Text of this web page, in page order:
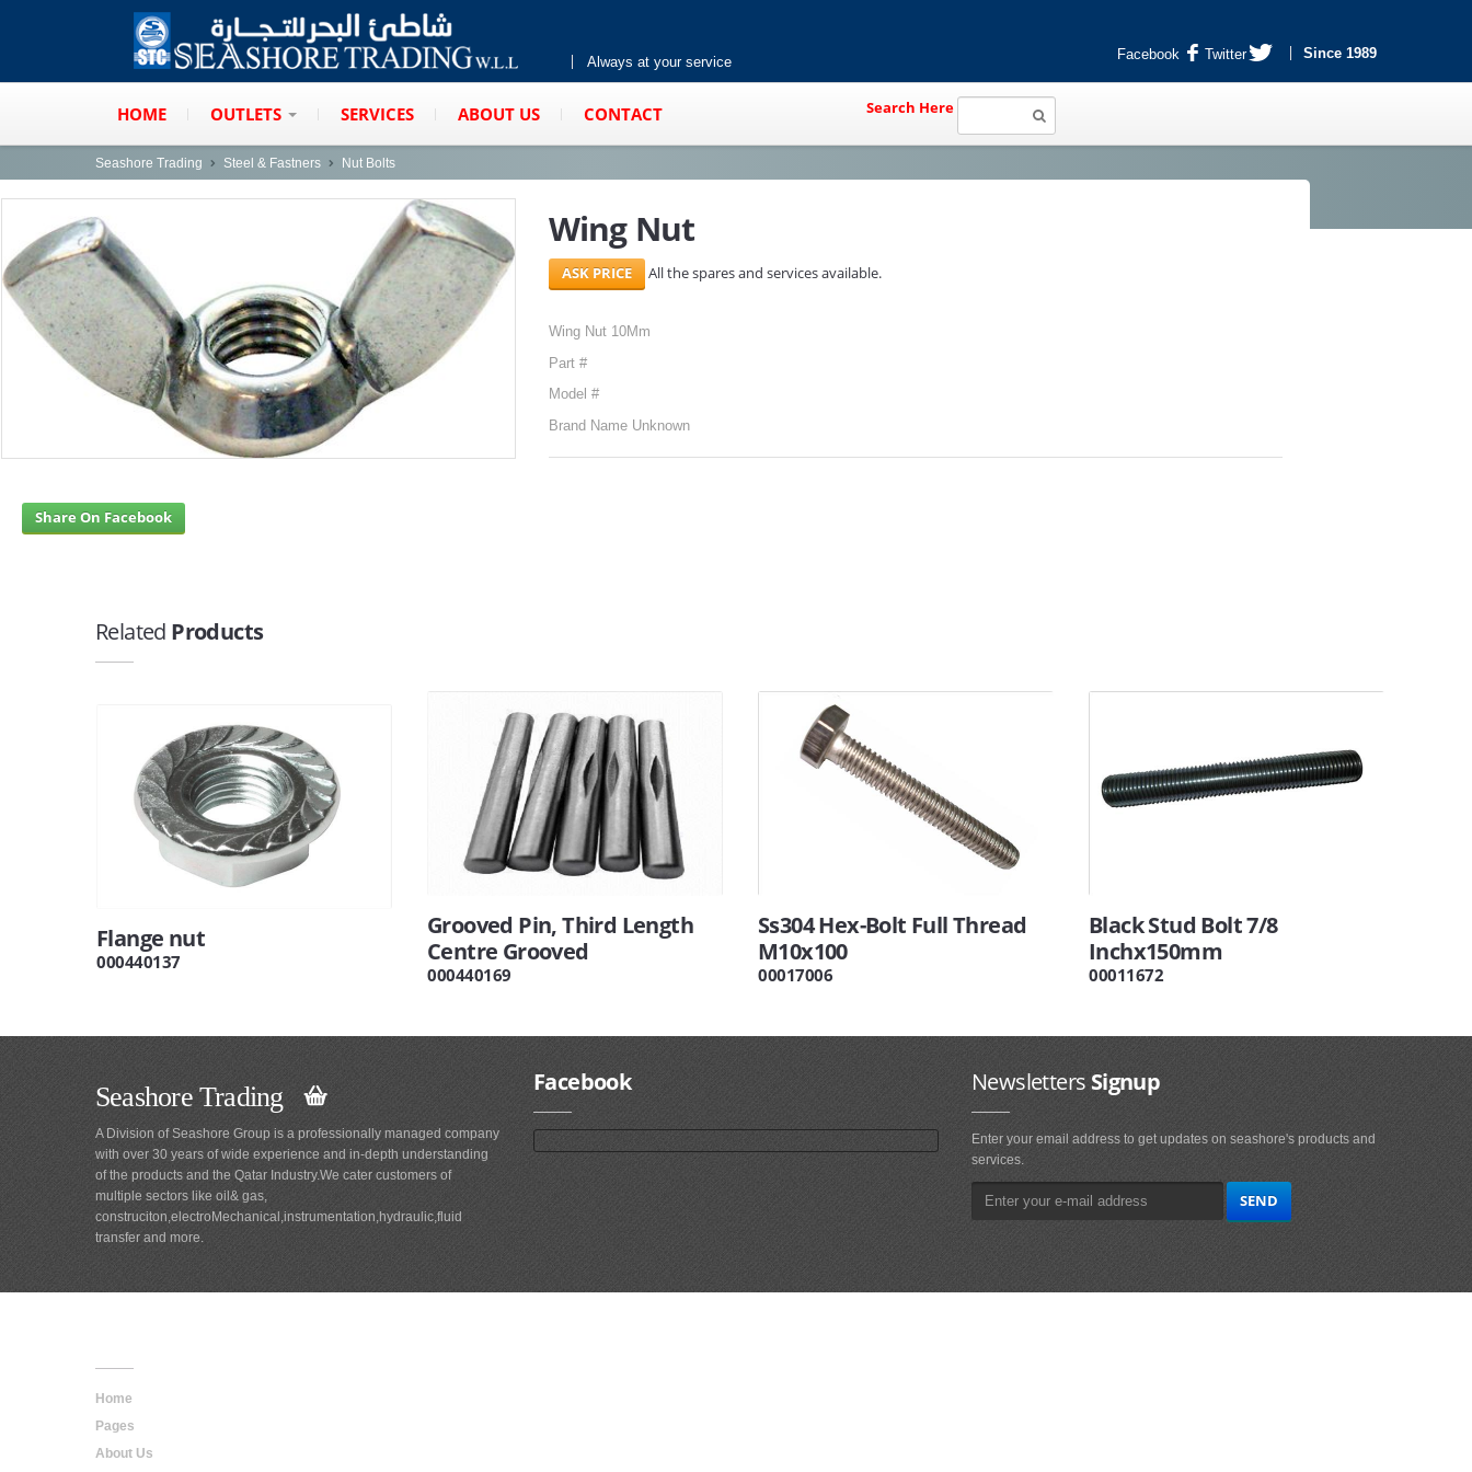
Always at your service Facebook Twitter Since 1989
HOME OUTLETS SERVICES ABOUT US CONTACT Search Here
Seashore Trading Steel & Fastners Nut Bolts
Wing Nut
All the spares and services available.
Wing Nut 10Mm
Part #
Model #
Brand Name Unknown
Share On Facebook
Related Products
Flange nut
000440137
Grooved Pin, Third Length
Centre Grooved
000440169
Ss304 Hex-Bolt Full Thread
M10x100
00017006
Black Stud Bolt 7/8
Inchx150mm
00011672
Seashore Trading
A Division of Seashore Group is a professionally managed company
with over 30 years of wide experience and in-depth understanding
of the products and the Qatar Industry.We cater customers of
multiple sectors like oil& gas,
construciton,electroMechanical,instrumentation,hydraulic,fluid
transfer and more.
Facebook NewslettersSignup
Enter your email address to get updates on seashore's products and
services.
Home
Pages
About Us